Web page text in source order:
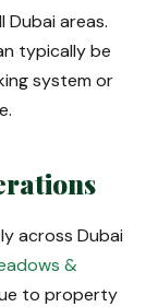
areas.
typically be
system or
across Dubai
&
to property